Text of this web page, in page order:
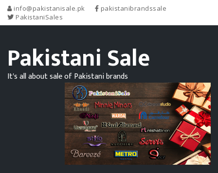
info@pakistanisale.pk
pakistanibrandssale
PakistaniSales
Pakistani Sale
It's all about sale of Pakistani brands